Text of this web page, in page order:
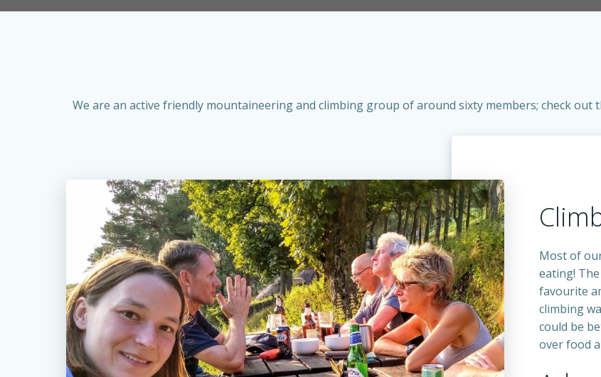
We are an active friendly mountaineering and climbing group of around sixty members; check out
Most of
eating!
favourite
climbing
could be
over food